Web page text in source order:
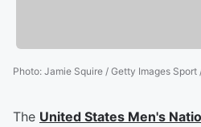
Photo: Jamie Squire / Getty Images Sport
The United States Men's